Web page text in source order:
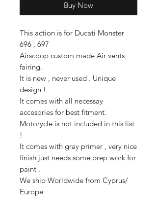
Buy Now
This action is for Ducati Monster
696 , 697
Airscoop custom made Air vents
fairing.
It is new , never used . Unique
design !
It comes with all necessay
accesories for best fitment.
Motorycle is not included in this list
!
It comes with gray primer , very nice
finish just needs some prep work for
paint .
We ship Worldwide from Cyprus/
Europe